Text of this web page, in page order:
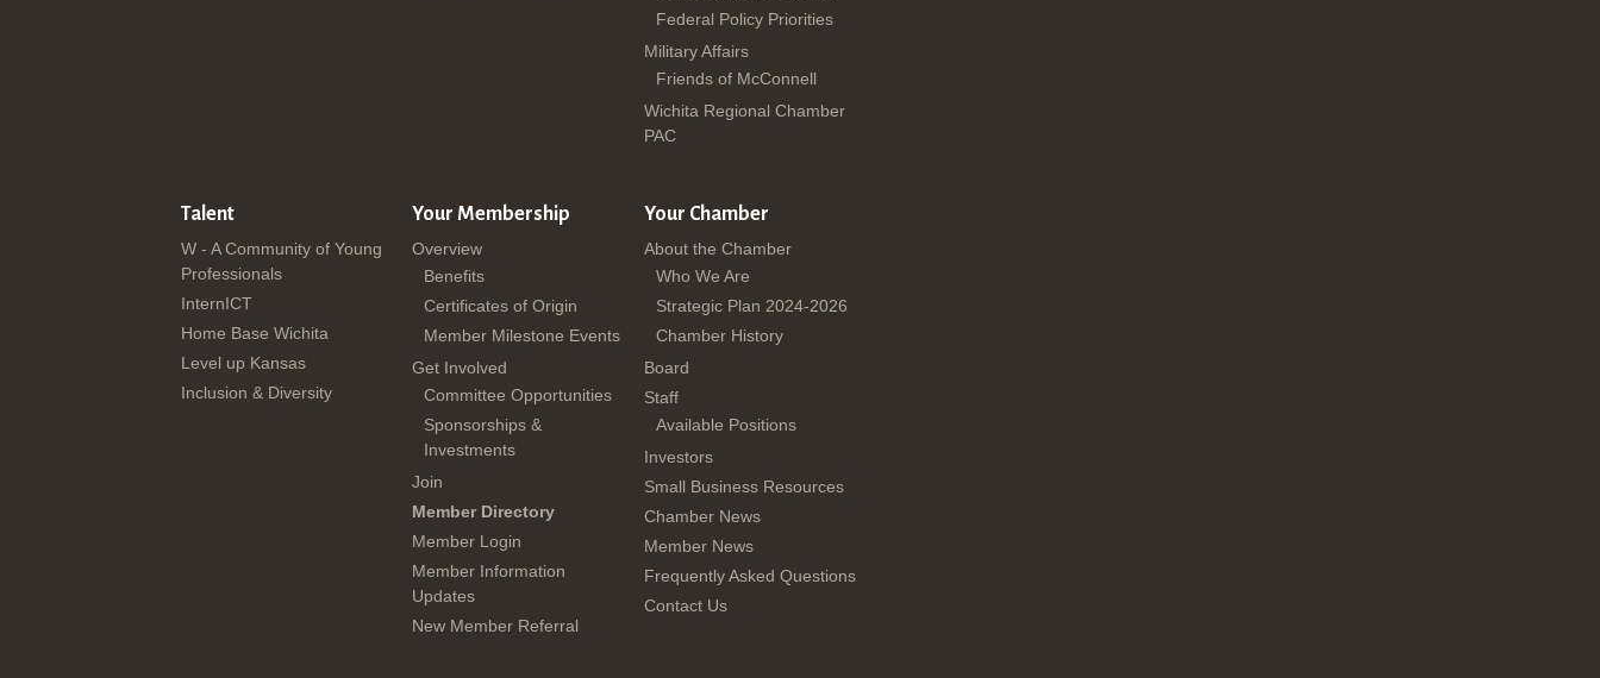
Federal Policy Priorities
Military Affairs
Friends of McConnell
Wichita Regional Chamber
PAC
Talent
W - A Community of Young
Professionals
InternICT
Home Base Wichita
Level up Kansas
Inclusion & Diversity
Your Membership
Overview
Benefits
Certificates of Origin
Member Milestone Events
Get Involved
Committee Opportunities
Sponsorships &
Investments
Join
Member Directory
Member Login
Member Information
Updates
New Member Referral
Your Chamber
About the Chamber
Who We Are
Strategic Plan 2024-2026
Chamber History
Board
Staff
Available Positions
Investors
Small Business Resources
Chamber News
Member News
Frequently Asked Questions
Contact Us